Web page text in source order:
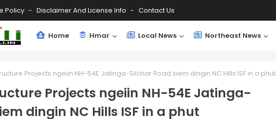
Policy Disclaimer And License Info Contact Us
Home Hmar Local News Northeast News
Projects ngeiin NH-54E Jatinga-Silchar Road siem dingin NC Hills ISF in a phut
Projects ngeiin NH-54E Jatinga-
dingin NC Hills ISF in a phut